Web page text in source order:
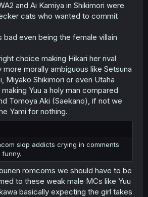
and Ai Kamiya in Shikimori were
cats who wanted to commit
bad even being the female villain
choice making Hikari her rival
morally ambiguous like Setsuna
Miyako Shikimori or even Utaha
Yuu a holy man compared
Tomoya Aki (Saekano), if not we
Yami for nothing.
slop addicts crying in comments
romcoms we should have to be
to these weak male MCs like Yuu
basically expecting the girl takes